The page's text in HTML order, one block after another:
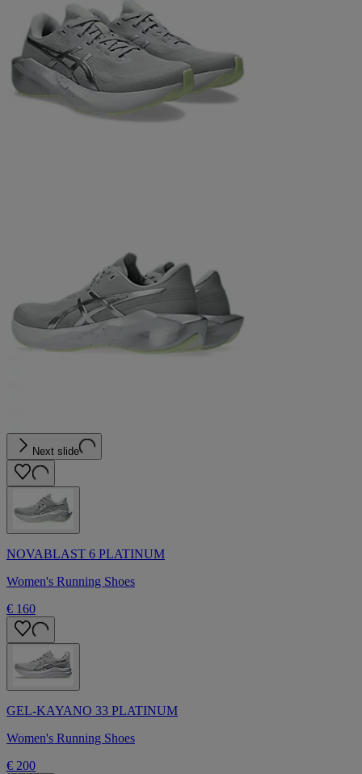
Next slide
NOVABLAST 6 PLATINUM
Women's Running Shoes
€ 160
GEL-KAYANO 33 PLATINUM
Women's Running Shoes
€ 200